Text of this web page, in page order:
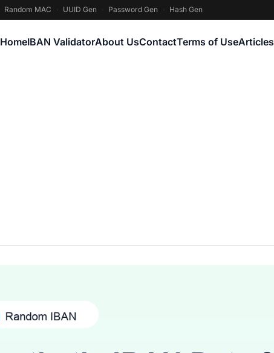
Random MAC · UUID Gen · Password Gen · Hash Gen
HomeIBAN ValidatorAbout UsContactTerms of UseArticles